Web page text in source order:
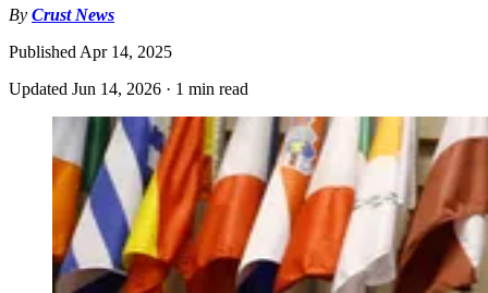
By Crust News
Published Apr 14, 2025
Updated Jun 14, 2026 · 1 min read